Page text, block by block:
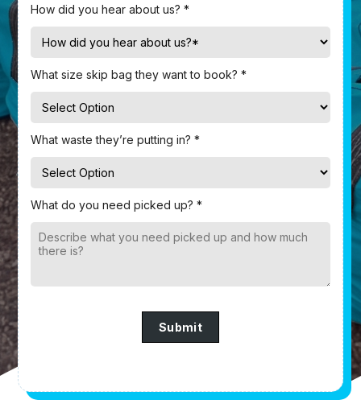
How did you hear about us? *
What size skip bag they want to book? *
What waste they’re putting in? *
What do you need picked up? *
Submit